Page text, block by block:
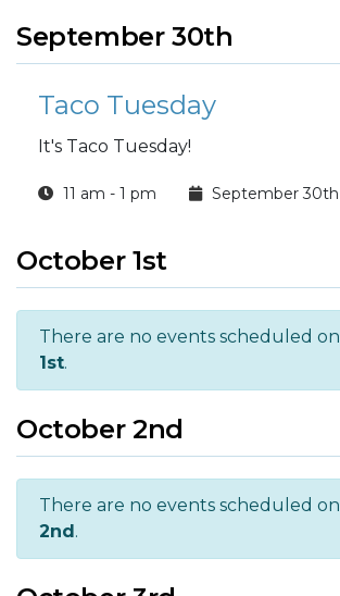
September 30th
Taco Tuesday
It's Taco Tuesday!
11 am - 1 pm September 30th
October 1st
There are no events scheduled on
1st.
October 2nd
There are no events scheduled on
2nd.